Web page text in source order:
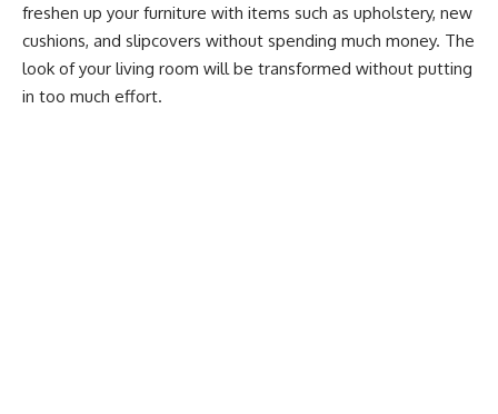
freshen up your furniture with items such as upholstery, new
cushions, and slipcovers without spending much money. The
look of your living room will be transformed without putting
in too much effort.